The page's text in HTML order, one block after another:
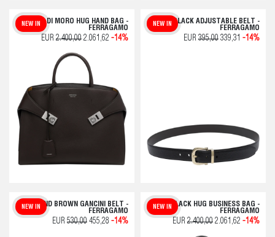
TESTA DI MORO HUG HAND BAG -
FERRAGAMO
NEW IN
EUR 2.400,00 2.061,62 -14%
BLACK ADJUSTABLE BELT -
FERRAGAMO
NEW IN
EUR 395,00 339,31 -14%
BLACK AND BROWN GANCINI BELT -
FERRAGAMO
NEW IN
EUR 530,00 455,28 -14%
BLACK HUG BUSINESS BAG -
FERRAGAMO
NEW IN
EUR 2.400,00 2.061,62 -14%